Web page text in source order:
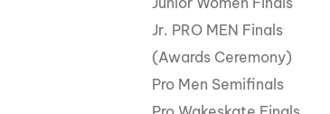
Jr. PRO MEN Finals
(Awards Ceremony)
Pro Men Semifinals